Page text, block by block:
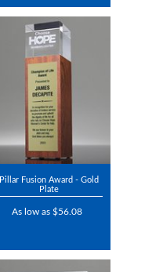
Pillar Fusion Award - Gold
Plate
As low as $56.08